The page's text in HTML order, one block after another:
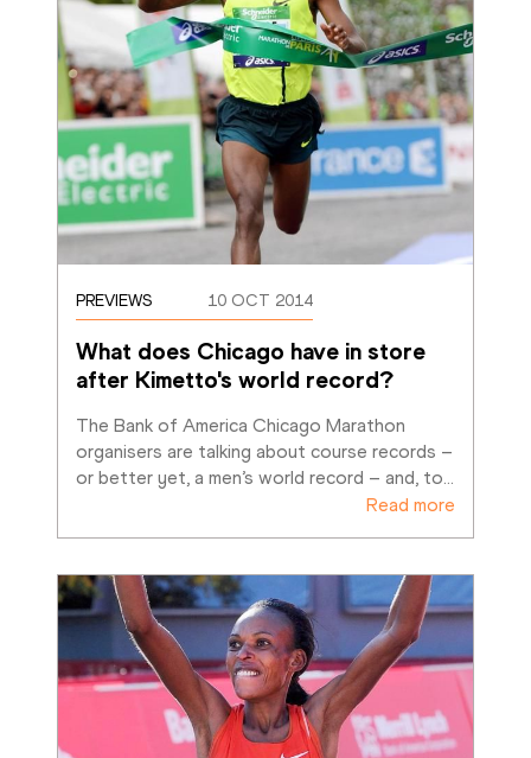
PREVIEWS 10 OCT 2014
What does Chicago have in store
after Kimetto's world record?
The Bank of America Chicago Marathon
organisers are talking about course records –
or better yet, a men’s world record – and, to…
Read more